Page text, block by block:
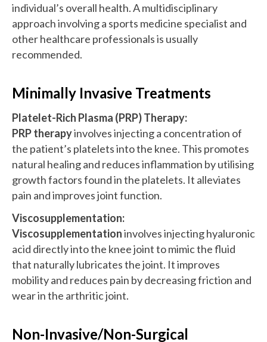
individual’s overall health. A multidisciplinary
approach involving a sports medicine specialist and
other healthcare professionals is usually
recommended.
Minimally Invasive Treatments
Platelet-Rich Plasma (PRP) Therapy:
PRP therapyinvolves injecting a concentration of
the patient’s platelets into the knee. This promotes
natural healing and reduces inflammation by utilising
growth factors found in the platelets. It alleviates
pain and improves joint function.
Viscosupplementation:
Viscosupplementationinvolves injecting hyaluronic
acid directly into the knee joint to mimic the fluid
that naturally lubricates the joint. It improves
mobility and reduces pain by decreasing friction and
wear in the arthritic joint.
Non-Invasive/Non-Surgical